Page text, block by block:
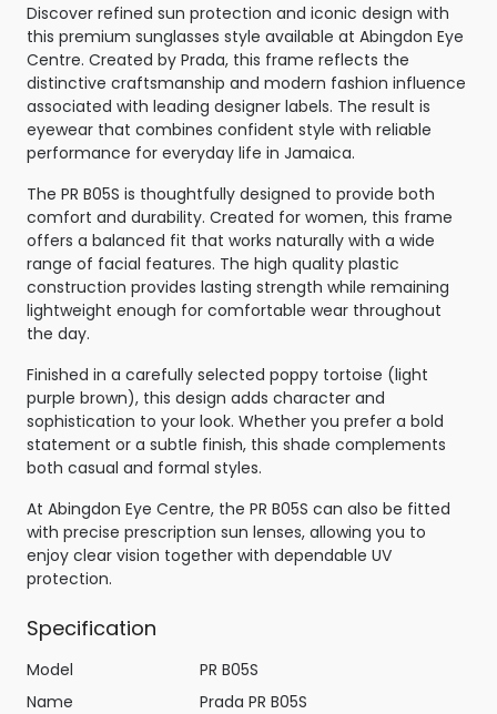
Discover refined sun protection and iconic design with
this premium sunglasses style available at Abingdon Eye
Centre. Created by Prada, this frame reflects the
distinctive craftsmanship and modern fashion influence
associated with leading designer labels. The result is
eyewear that combines confident style with reliable
performance for everyday life in Jamaica.
The PR B05S is thoughtfully designed to provide both
comfort and durability. Created for women, this frame
offers a balanced fit that works naturally with a wide
range of facial features. The high quality plastic
construction provides lasting strength while remaining
lightweight enough for comfortable wear throughout
the day.
Finished in a carefully selected poppy tortoise (light
purple brown), this design adds character and
sophistication to your look. Whether you prefer a bold
statement or a subtle finish, this shade complements
both casual and formal styles.
At Abingdon Eye Centre, the PR B05S can also be fitted
with precise prescription sun lenses, allowing you to
enjoy clear vision together with dependable UV
protection.
Specification
Model
PR B05S
Name
Prada PR B05S